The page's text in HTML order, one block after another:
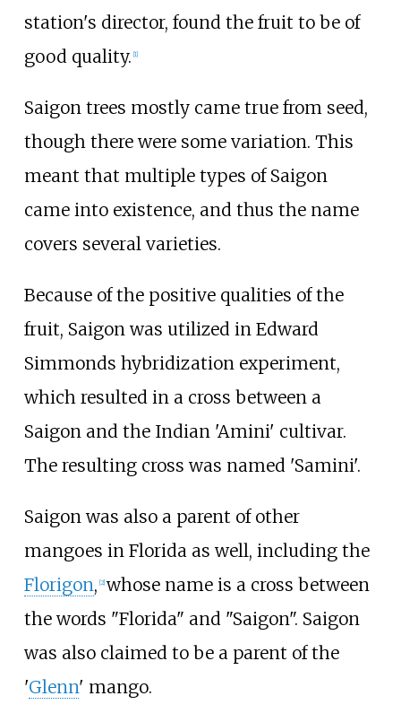
station's director, found the fruit to be of
good quality. [1]
Saigon trees mostly came true from seed,
though there were some variation. This
meant that multiple types of Saigon
came into existence, and thus the name
covers several varieties.
Because of the positive qualities of the
fruit, Saigon was utilized in Edward
Simmonds hybridization experiment,
which resulted in a cross between a
Saigon and the Indian 'Amini' cultivar.
The resulting cross was named 'Samini'.
Saigon was also a parent of other
mangoes in Florida as well, including the
Florigon, 2] whose name is a cross between
the words "Florida" and "Saigon". Saigon
was also claimed to be a parent of the
'Glenn' mango.